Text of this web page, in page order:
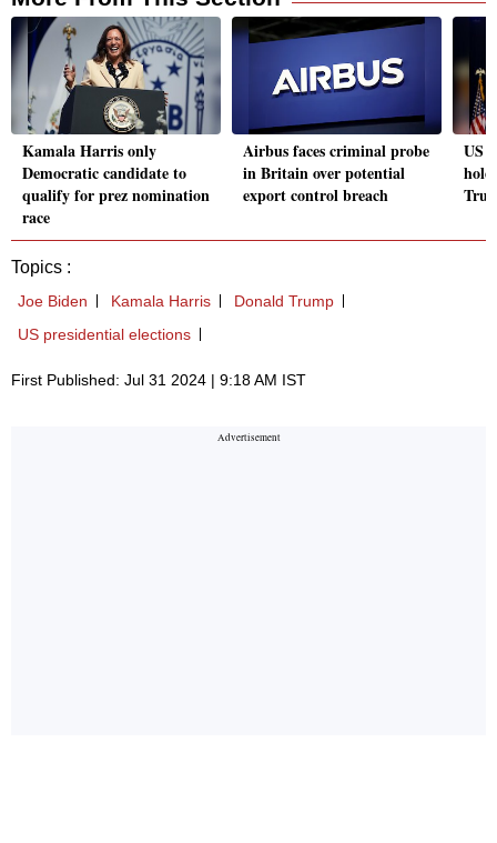
Kamala Harris only
Democratic candidate to
qualify for prez nomination
race
Airbus faces criminal probe
in Britain over potential
export control breach
US
Topics :
Joe Biden Kamala Harris
Donald Trump
US presidential elections
First Published: Jul 31 2024 | 9:18 AM IST